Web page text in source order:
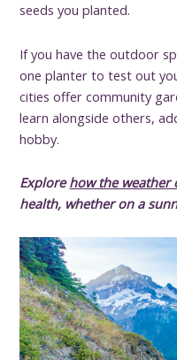
seeds you planted.
If you have the outdoor
one planter to test out
cities offer community
learn alongside others,
hobby.
Explorehow the weather
health, whether on a